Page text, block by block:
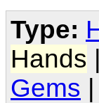
Type:
Hands
Gems